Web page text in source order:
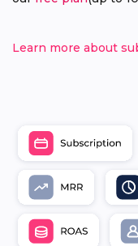
Learn more about